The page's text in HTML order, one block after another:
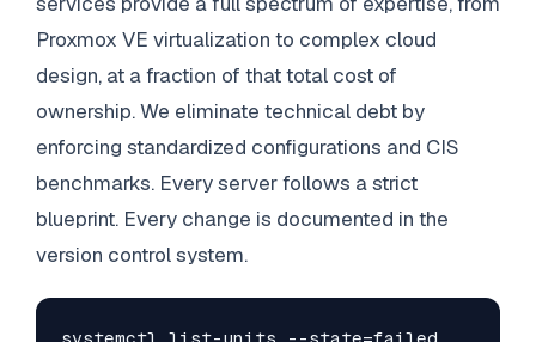
Proxmox VE virtualization to complex cloud
design, at a fraction of that total cost of
ownership. We eliminate technical debt by
enforcing standardized configurations and CIS
benchmarks. Every server follows a strict
blueprint. Every change is documented in the
version control system.